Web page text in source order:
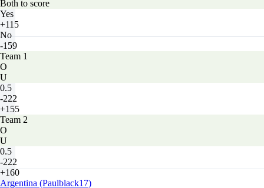
Both to score
Yes
+115
No
-159
Team 1
O
U
0.5
-222
+155
Team 2
O
U
0.5
-222
+160
Argentina (Paulblack17)